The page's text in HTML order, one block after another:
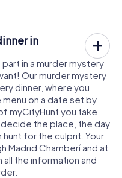
in
in a murder mystery
Our murder mystery
dinner, where you
on a date set by
myCityHunt you take
the place, the day
for the culprit. Your
Madrid Chamberí and at
the information and